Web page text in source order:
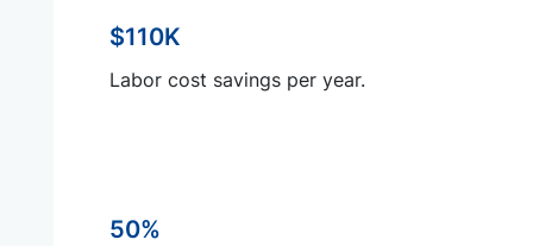
$110K
Labor cost savings per year.
50%